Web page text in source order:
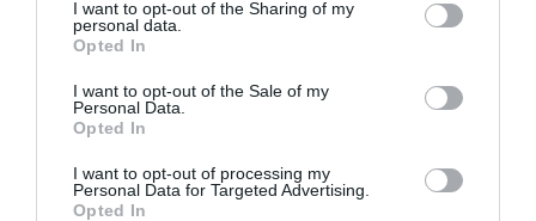
not limited to your visit or usage behaviour. You may click to
grant or deny consent to Google and its third-party tags to
use your data for below specified purposes in below Google
consent section.
I want to opt-out of the Sharing of my
personal data.
Opted In
I want to opt-out of the Sale of my
Personal Data.
Opted In
I want to opt-out of processing my
Personal Data for Targeted Advertising.
Opted In